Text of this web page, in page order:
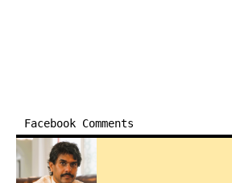
Facebook Comments